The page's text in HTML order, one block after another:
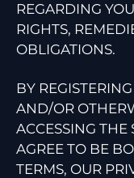
REGARDING
RIGHTS,
OBLIGATIONS.
BY
AND/OR
ACCESSING THE
AGREE TO BE
TERMS, OUR